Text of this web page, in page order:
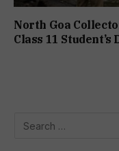
North Goa
Class 11